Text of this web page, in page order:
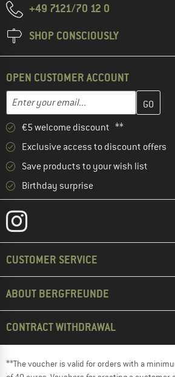
+49 7121/70 12 0
SHOP CONSCIOUSLY
OPEN CUSTOMER ACCOUNT
Email address
Enter your email address here and
€5 welcome discount **
Exclusive access to discount offers
Save products to your wish list
Birthday surprise
CUSTOMER SERVICE
ABOUT BERGFREUNDE
CONTRACT WITHDRAWAL
**The voucher is valid for orders with a